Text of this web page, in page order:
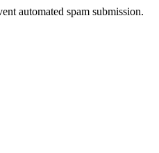
automated spam submission.